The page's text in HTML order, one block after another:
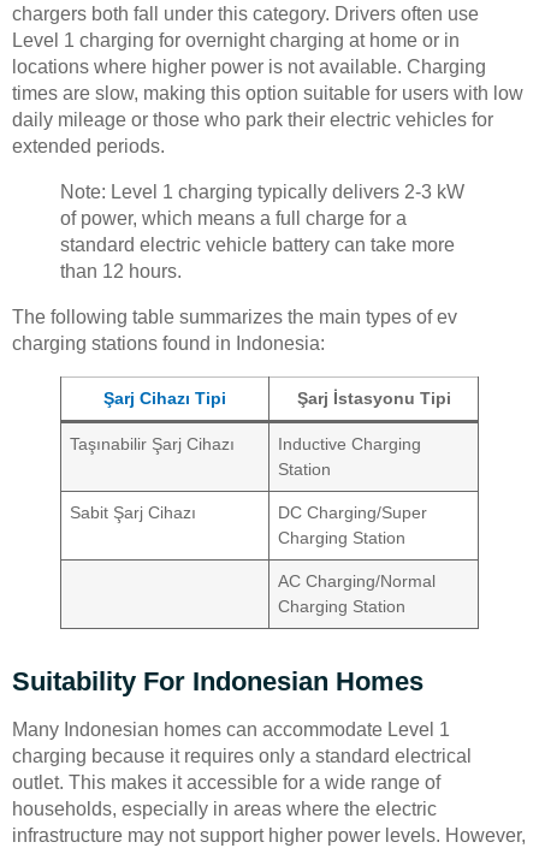
chargers both fall under this category. Drivers often use
Level 1 charging for overnight charging at home or in
locations where higher power is not available. Charging
times are slow, making this option suitable for users with low
daily mileage or those who park their electric vehicles for
extended periods.
Note: Level 1 charging typically delivers 2-3 kW
of power, which means a full charge for a
standard electric vehicle battery can take more
than 12 hours.
The following table summarizes the main types of ev
charging stations found in Indonesia:
Şarj Cihazı Tipi Şarj İstasyonu Tipi
Taşınabilir Şarj Cihazı
Inductive Charging
Station
Sabit Şarj Cihazı
DC Charging/Super
Charging Station
AC Charging/Normal
Charging Station
Suitability For Indonesian Homes
Many Indonesian homes can accommodate Level 1
charging because it requires only a standard electrical
outlet. This makes it accessible for a wide range of
households, especially in areas where the electric
infrastructure may not support higher power levels. However,